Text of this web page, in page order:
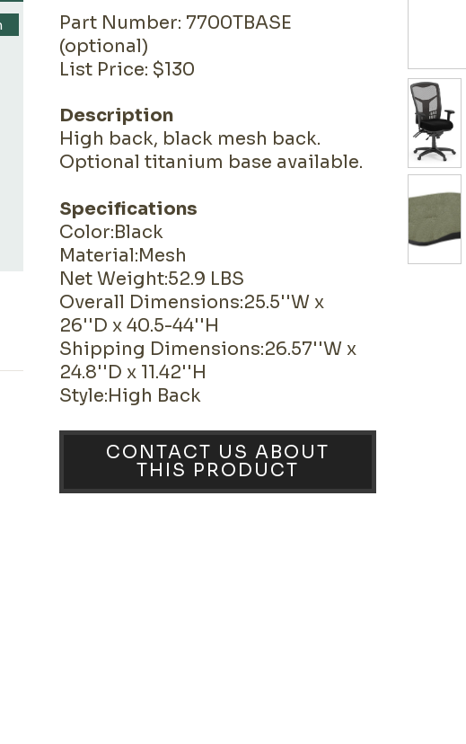
Part Number: 7700TBASE
(optional)
List Price: $130
Description
High back, black mesh back.
Optional titanium base available.
Specifications
Color:Black
Material:Mesh
Net Weight:52.9 LBS
Overall Dimensions:25.5''W x
26''D x 40.5-44''H
Shipping Dimensions:26.57''W x
24.8''D x 11.42''H
Style:High Back
CONTACT US ABOUT
THIS PRODUCT